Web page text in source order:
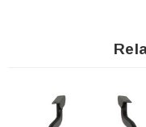
Extremely solid, CNC-